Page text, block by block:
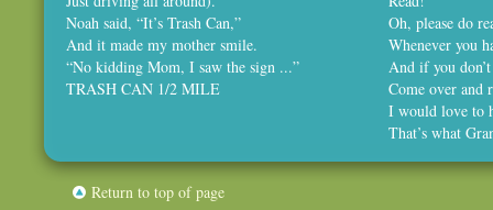
Noah said, “It’s Trash Can,”
And it made my mother smile.
“No kidding Mom, I saw the sign ...”
TRASH CAN 1/2 MILE
Oh, please do
Whenever you
And if you
Come over and
I would love to
That’s what
Return to top of page